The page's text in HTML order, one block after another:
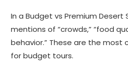
In a Budget vs Premium Desert
mentions of “crowds,” “food
behavior.” These are the most
for budget tours.